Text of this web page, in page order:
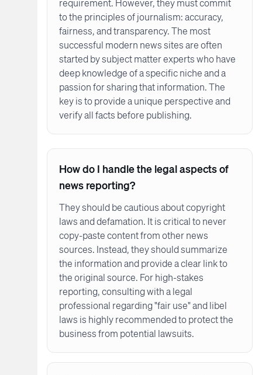
requirement. However, they must commit
to the principles of journalism: accuracy,
fairness, and transparency. The most
successful modern news sites are often
started by subject matter experts who have
deep knowledge of a specific niche and a
passion for sharing that information. The
key is to provide a unique perspective and
verify all facts before publishing.
How do I handle the legal aspects of
news reporting?
They should be cautious about copyright
laws and defamation. It is critical to never
copy-paste content from other news
sources. Instead, they should summarize
the information and provide a clear link to
the original source. For high-stakes
reporting, consulting with a legal
professional regarding "fair use" and libel
laws is highly recommended to protect the
business from potential lawsuits.